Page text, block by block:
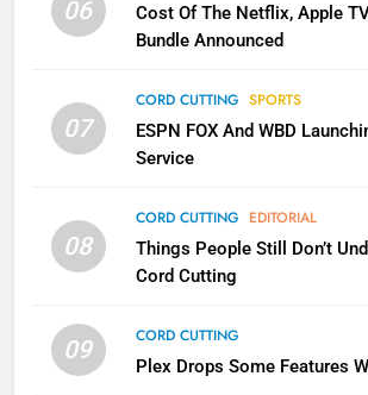
06
Cost Of The Netflix, Apple
Bundle Announced
07
CORD CUTTING SPORTS
ESPN FOX And WBD
Service
08
CORD CUTTING EDITORIAL
Things People Still Don’t
Cord Cutting
09
CORD CUTTING
Plex Drops Some Features
More Expensive?
NETFLIX STREAMING
Pluto TV Is A
STREAMING SERVICES